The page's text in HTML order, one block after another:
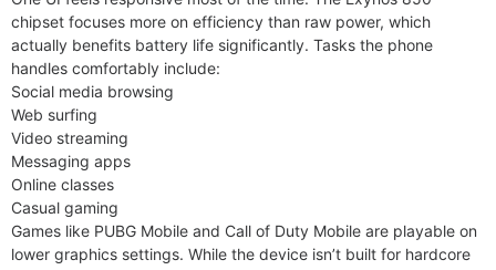
chipset focuses more on efficiency than raw power, which
actually benefits battery life significantly. Tasks the phone
handles comfortably include:
Social media browsing
Web surfing
Video streaming
Messaging apps
Online classes
Casual gaming
Games like PUBG Mobile and Call of Duty Mobile are playable on
lower graphics settings. While the device isn’t built for hardcore